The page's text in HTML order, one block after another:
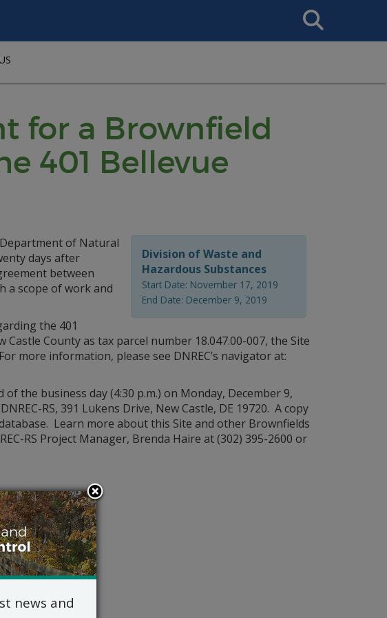
Search
This
for a Brownfield
401 Bellevue
Division of Waste and
Hazardous Substances
Start Date: November 17, 2019
End Date: December 9, 2019
of Natural
days after
between
a scope of work and
the 401
County as tax parcel number 18.047.00-007, the Site
more information, please see DNREC’s navigator at:
the business day (4:30 p.m.) on Monday, December 9,
RS, 391 Lukens Drive, New Castle, DE 19720. A copy
database. Learn more about this Site and other Brownfields
RS Project Manager, Brenda Haire at (302) 395-2600 or
news and